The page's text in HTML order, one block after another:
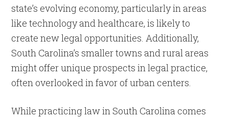
state’s evolving economy, particularly in areas
like technology and healthcare, is likely to
create new legal opportunities. Additionally,
South Carolina’s smaller towns and rural areas
might offer unique prospects in legal practice,
often overlooked in favor of urban centers.
While practicing law in South Carolina comes